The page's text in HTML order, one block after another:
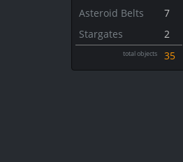
Asteroid Belts
7
Stargates
2
total objects 35